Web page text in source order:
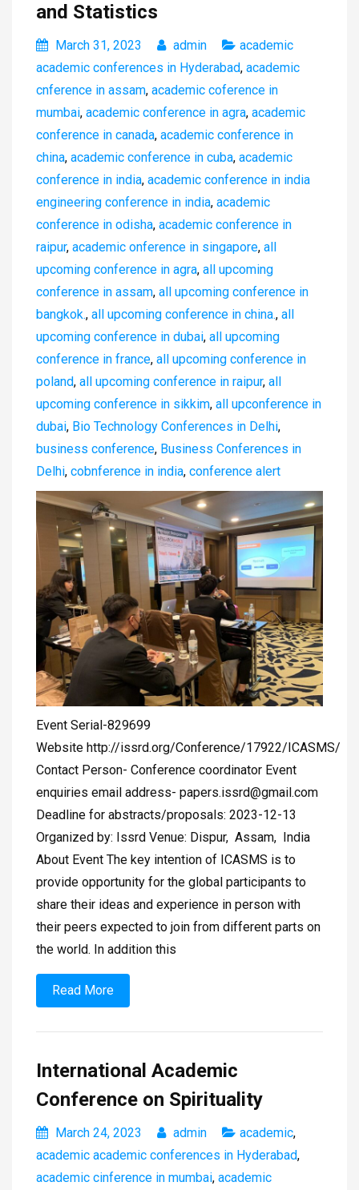
and Statistics
March 31, 2023 admin
academic
academic conferences in Hyderabad, academic
cnference in assam, academic coference in
mumbai, academic conference in agra, academic
conference in canada, academic conference in
china, academic conference in cuba, academic
conference in india, academic conference in india
engineering conference in india, academic
conference in odisha, academic conference in
raipur, academic onference in singapore, all
upcoming conference in agra, all upcoming
conference in assam, all upcoming conference in
bangkok., all upcoming conference in china., all
upcoming conference in dubai, all upcoming
conference in france, all upcoming conference in
poland, all upcoming conference in raipur, all
upcoming conference in sikkim, all upconference in
dubai, Bio Technology Conferences in Delhi,
business conference, Business Conferences in
Delhi, cobnference in india, conference alert
Event Serial-829699
Website http://issrd.org/Conference/17922/ICASMS/
Contact Person- Conference coordinator Event
enquiries email address- papers.issrd@gmail.com
Deadline for abstracts/proposals: 2023-12-13
Organized by: Issrd Venue: Dispur, Assam, India
About Event The key intention of ICASMS is to
provide opportunity for the global participants to
share their ideas and experience in person with
their peers expected to join from different parts on
the world. In addition this
Read More
International Academic
Conference on Spirituality
March 24, 2023 admin academic,
academic academic conferences in Hyderabad,
academic cinference in mumbai, academic